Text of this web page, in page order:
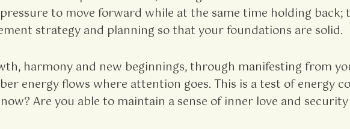
to move forward while at the same time holding
strategy and planning so that your foundations are solid.
harmony and new beginnings, through manifesting from
energy flows where attention goes. This is a test of energy
Are you able to maintain a sense of inner love and